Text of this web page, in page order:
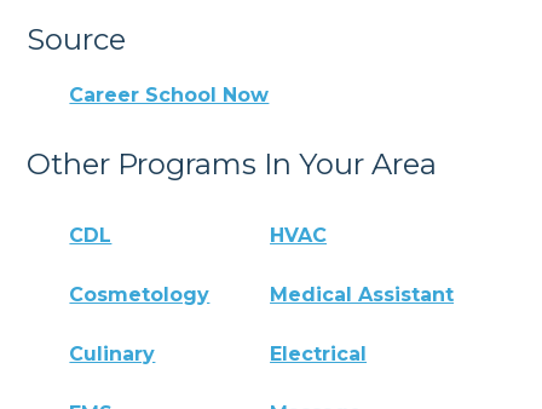
Source
Career School Now
Other Programs In Your Area
CDL HVAC
Cosmetology Medical Assistant
Culinary Electrical